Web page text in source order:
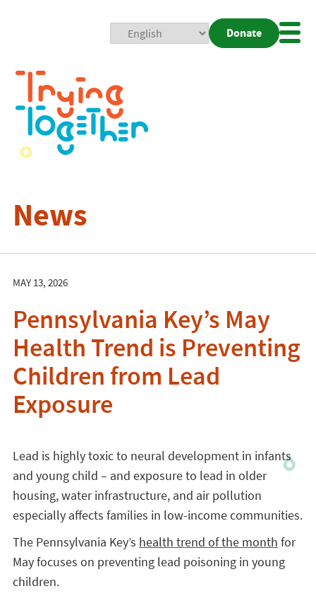
Donate
News
MAY 13, 2026
Pennsylvania Key’s May
Health Trend is Preventing
Children from Lead
Exposure
Lead is highly toxic to neural development in infants
and young child – and exposure to lead in older
housing, water infrastructure, and air pollution
especially affects families in low-income communities.
The Pennsylvania Key’s health trend of the month for
May focuses on preventing lead poisoning in young
children.